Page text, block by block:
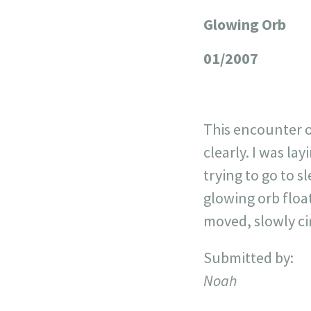
Glowing Orb
01/2007
This encounter
clearly. I was
trying to go to
glowing orb
moved, slowly
Submitted by:
Noah